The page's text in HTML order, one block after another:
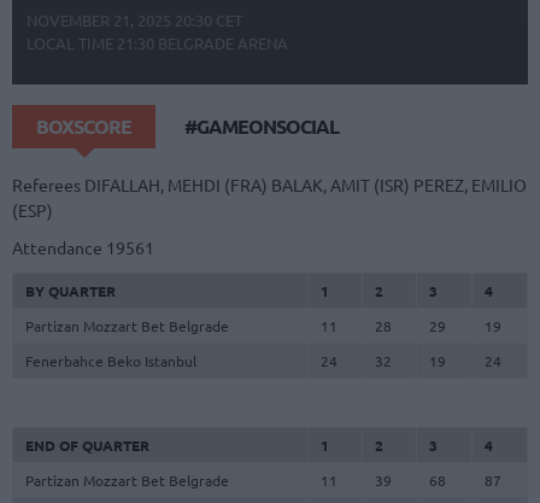
NOVEMBER 21, 2025 20:30 CET
LOCAL TIME 21:30 BELGRADE ARENA
BOXSCORE #GAMEONSOCIAL
Referees DIFALLAH, MEHDI (FRA) BALAK, AMIT (ISR) PEREZ, EMILIO
(ESP)
Attendance 19561
BY QUARTER 1 2 3
4
Partizan Mozzart Bet Belgrade
11 28 29
19
Fenerbahce Beko Istanbul
24 32 19 24
END OF QUARTER 1 2 3
4
Partizan Mozzart Bet Belgrade
11 39 68
87